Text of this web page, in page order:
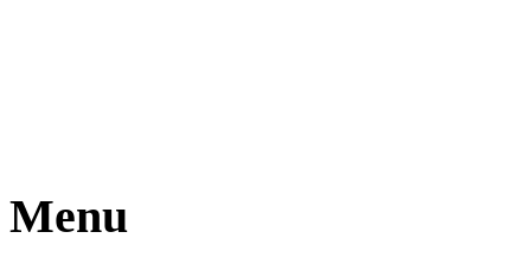
Menu